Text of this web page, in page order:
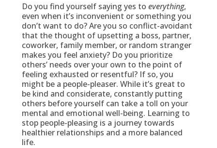
Do you find yourself saying yes to everything,
even when it’s inconvenient or something you
don’t want to do? Are you so conflict-avoidant
that the thought of upsetting a boss, partner,
coworker, family member, or random stranger
makes you feel anxiety? Do you prioritize
others’ needs over your own to the point of
feeling exhausted or resentful? If so, you
might be a people-pleaser. While it’s great to
be kind and considerate, constantly putting
others before yourself can take a toll on your
mental and emotional well-being. Learning to
stop people-pleasing is a journey towards
healthier relationships and a more balanced
life.